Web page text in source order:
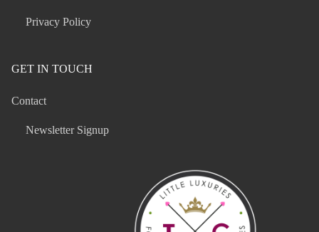
Privacy Policy
GET IN TOUCH
Contact
Newsletter Signup